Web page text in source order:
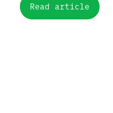
Read article